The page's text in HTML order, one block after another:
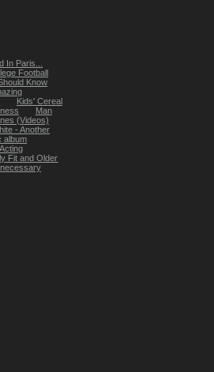
In Paris...
Football
Know
Kids' Cereal
Man
(Videos)
- Another
album
Fit and Older